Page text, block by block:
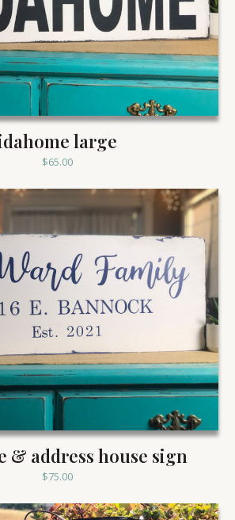
large
$65.00
& address house sign
$75.00